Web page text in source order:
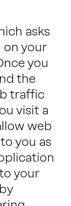
asks
on your
you
the
traffic
visit a
web
you as
your